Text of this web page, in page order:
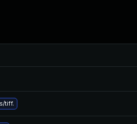
tiff.